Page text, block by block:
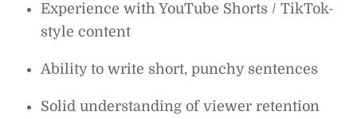
Experience with YouTube Shorts / TikTok-
style content
Ability to write short, punchy sentences
Solid understanding of viewer retention